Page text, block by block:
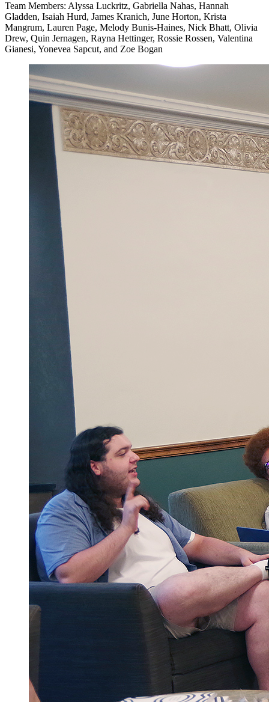
Team Members: Alyssa Luckritz, Gabriella Nahas, Hannah
Gladden, Isaiah Hurd, James Kranich, June Horton, Krista
Mangrum, Lauren Page, Melody Bunis-Haines, Nick Bhatt, Olivia
Drew, Quin Jernagen, Rayna Hettinger, Rossie Rossen, Valentina
Gianesi, Yonevea Sapcut, and Zoe Bogan